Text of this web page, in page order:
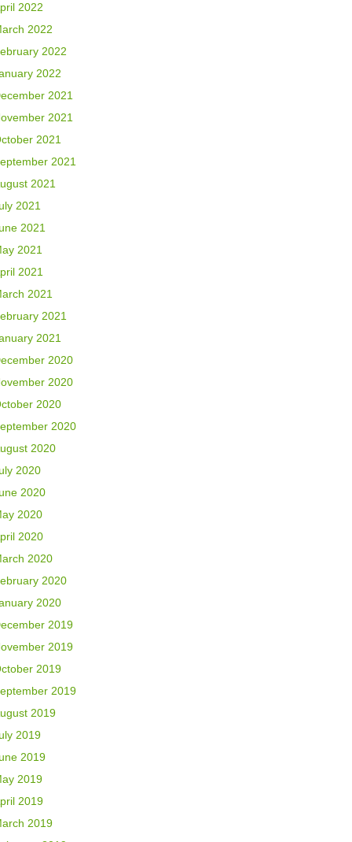
2022
2022
2022
2022
2021
2021
2021
2021
2021
2021
2021
2021
2021
2021
2021
2021
2020
2020
2020
2020
2020
2020
2020
2020
2020
2020
2020
2020
2019
2019
2019
2019
2019
2019
2019
2019
2019
2019